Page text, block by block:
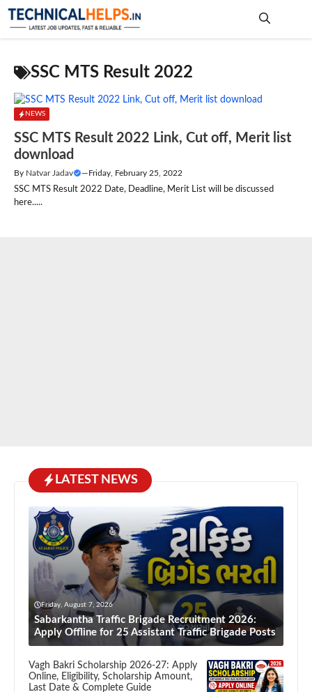
Skip
SSC MTS Result 2022
NEWS
SSC MTS Result 2022 Link, Cut off, Merit list
download
By Natvar Jadav —Friday, February 25, 2022
SSC MTS Result 2022 Date, Deadline, Merit List will be discussed
here.....
LATEST NEWS
Friday, August 7, 2026
Sabarkantha Traffic Brigade Recruitment 2026:
Apply Offline for 25 Assistant Traffic Brigade Posts
Vagh Bakri Scholarship 2026-27: Apply
Online, Eligibility, Scholarship Amount,
Last Date & Complete Guide